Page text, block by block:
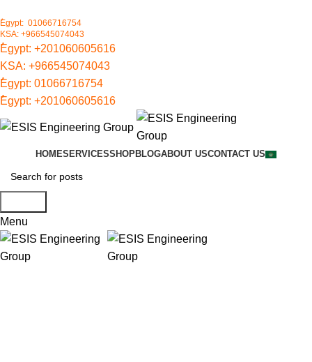
ُEgypt: 01066716754
KSA: +966545074043
ُEgypt: +201060605616
KSA: +966545074043
ُEgypt: 01066716754
ُEgypt: +201060605616
HOMESERVICESSHOPBLOGABOUT USCONTACT US
Menu